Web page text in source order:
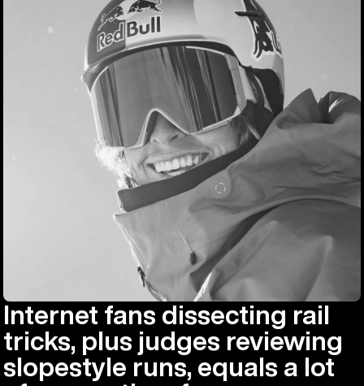
Internet fans dissecting rail
tricks, plus judges reviewing
slopestyle runs, equals a lot